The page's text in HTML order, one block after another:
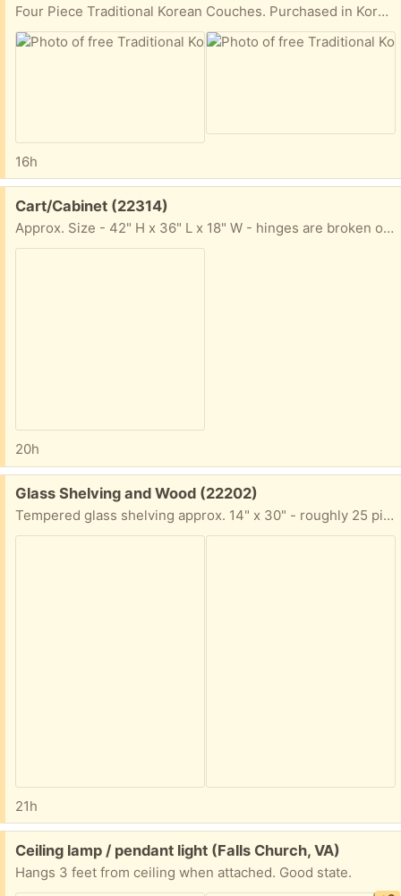
Four Piece Traditional Korean Couches. Purchased in Korea. Need to move them ASAP.
16h
Free:
Cart/Cabinet (22314)
Approx. Size - 42" H x 36" L x 18" W - hinges are broken on left side door - otherwise in great shape. Has four wheels and handle on left side.
20h
Free:
Glass Shelving and Wood (22202)
Tempered glass shelving approx. 14" x 30" - roughly 25 pieces, and wood scraps from an old display case - maybe you can re-use/build something nice!
21h
Free:
Ceiling lamp / pendant light (Falls Church, VA)
Hangs 3 feet from ceiling when attached. Good state.